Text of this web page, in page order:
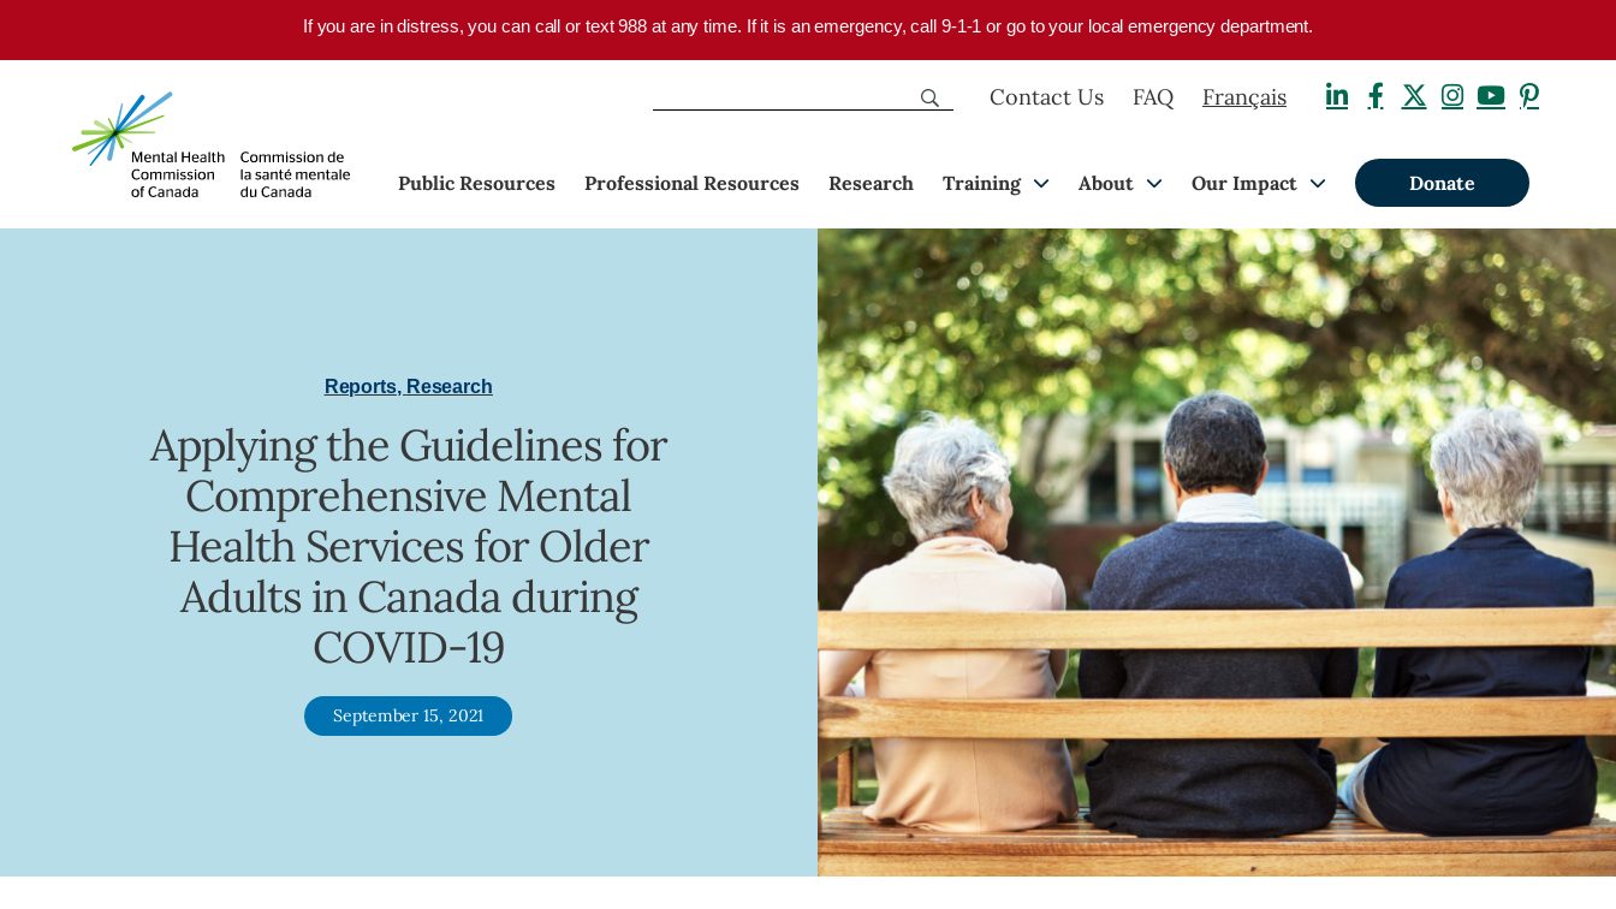
If you are in distress, you can call or text 988 at any time. If it is an emergency, call 9-1-1 or go to your local emergency department.
Contact Us FAQ Français
Public Resources Professional Resources Research Training About Our Impact Donate
Reports, Research
Applying the Guidelines for
Comprehensive Mental
Health Services for Older
Adults in Canada during
COVID-19
September 15, 2021